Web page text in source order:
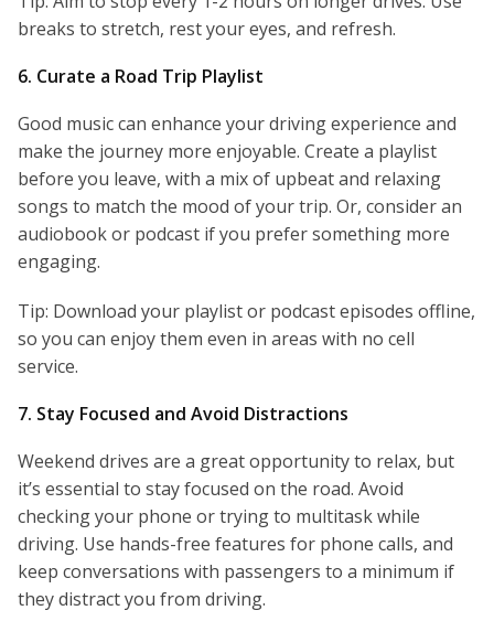
breaks to stretch, rest your eyes, and refresh.
6. Curate a Road Trip Playlist
Good music can enhance your driving experience and
make the journey more enjoyable. Create a playlist
before you leave, with a mix of upbeat and relaxing
songs to match the mood of your trip. Or, consider an
audiobook or podcast if you prefer something more
engaging.
Tip: Download your playlist or podcast episodes offline,
so you can enjoy them even in areas with no cell
service.
7. Stay Focused and Avoid Distractions
Weekend drives are a great opportunity to relax, but
it’s essential to stay focused on the road. Avoid
checking your phone or trying to multitask while
driving. Use hands-free features for phone calls, and
keep conversations with passengers to a minimum if
they distract you from driving.